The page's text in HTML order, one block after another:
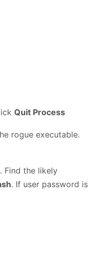
Quit Process
rogue executable.
Find the likely
. If user password is